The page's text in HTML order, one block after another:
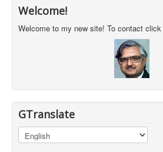
Welcome!
Welcome to my new site! To contact click
GTranslate